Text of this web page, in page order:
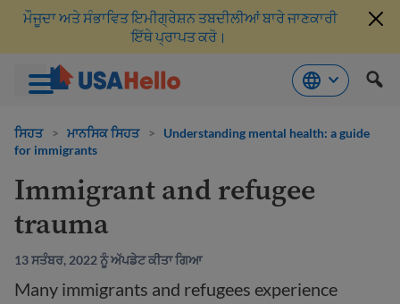
ਜਾਓ
ਮੌਜੂਦਾ ਅਤੇ ਸੰਭਾਵਿਤ ਇਮੀਗ੍ਰੇਸ਼ਨ ਤਬਦੀਲੀਆਂ ਬਾਰੇ ਜਾਣਕਾਰੀ
ਇੱਥੇ ਪ੍ਰਾਪਤ ਕਰੋ।
ਸਿਹਤ > ਮਾਨਸਿਕ ਸਿਹਤ >
Understanding mental health: a guide
for immigrants
Immigrant and refugee
trauma
13 ਸਤੰਬਰ, 2022 ਨੂੰ ਅੱਪਡੇਟ ਕੀਤਾ ਗਿਆ
Many immigrants and refugees experience